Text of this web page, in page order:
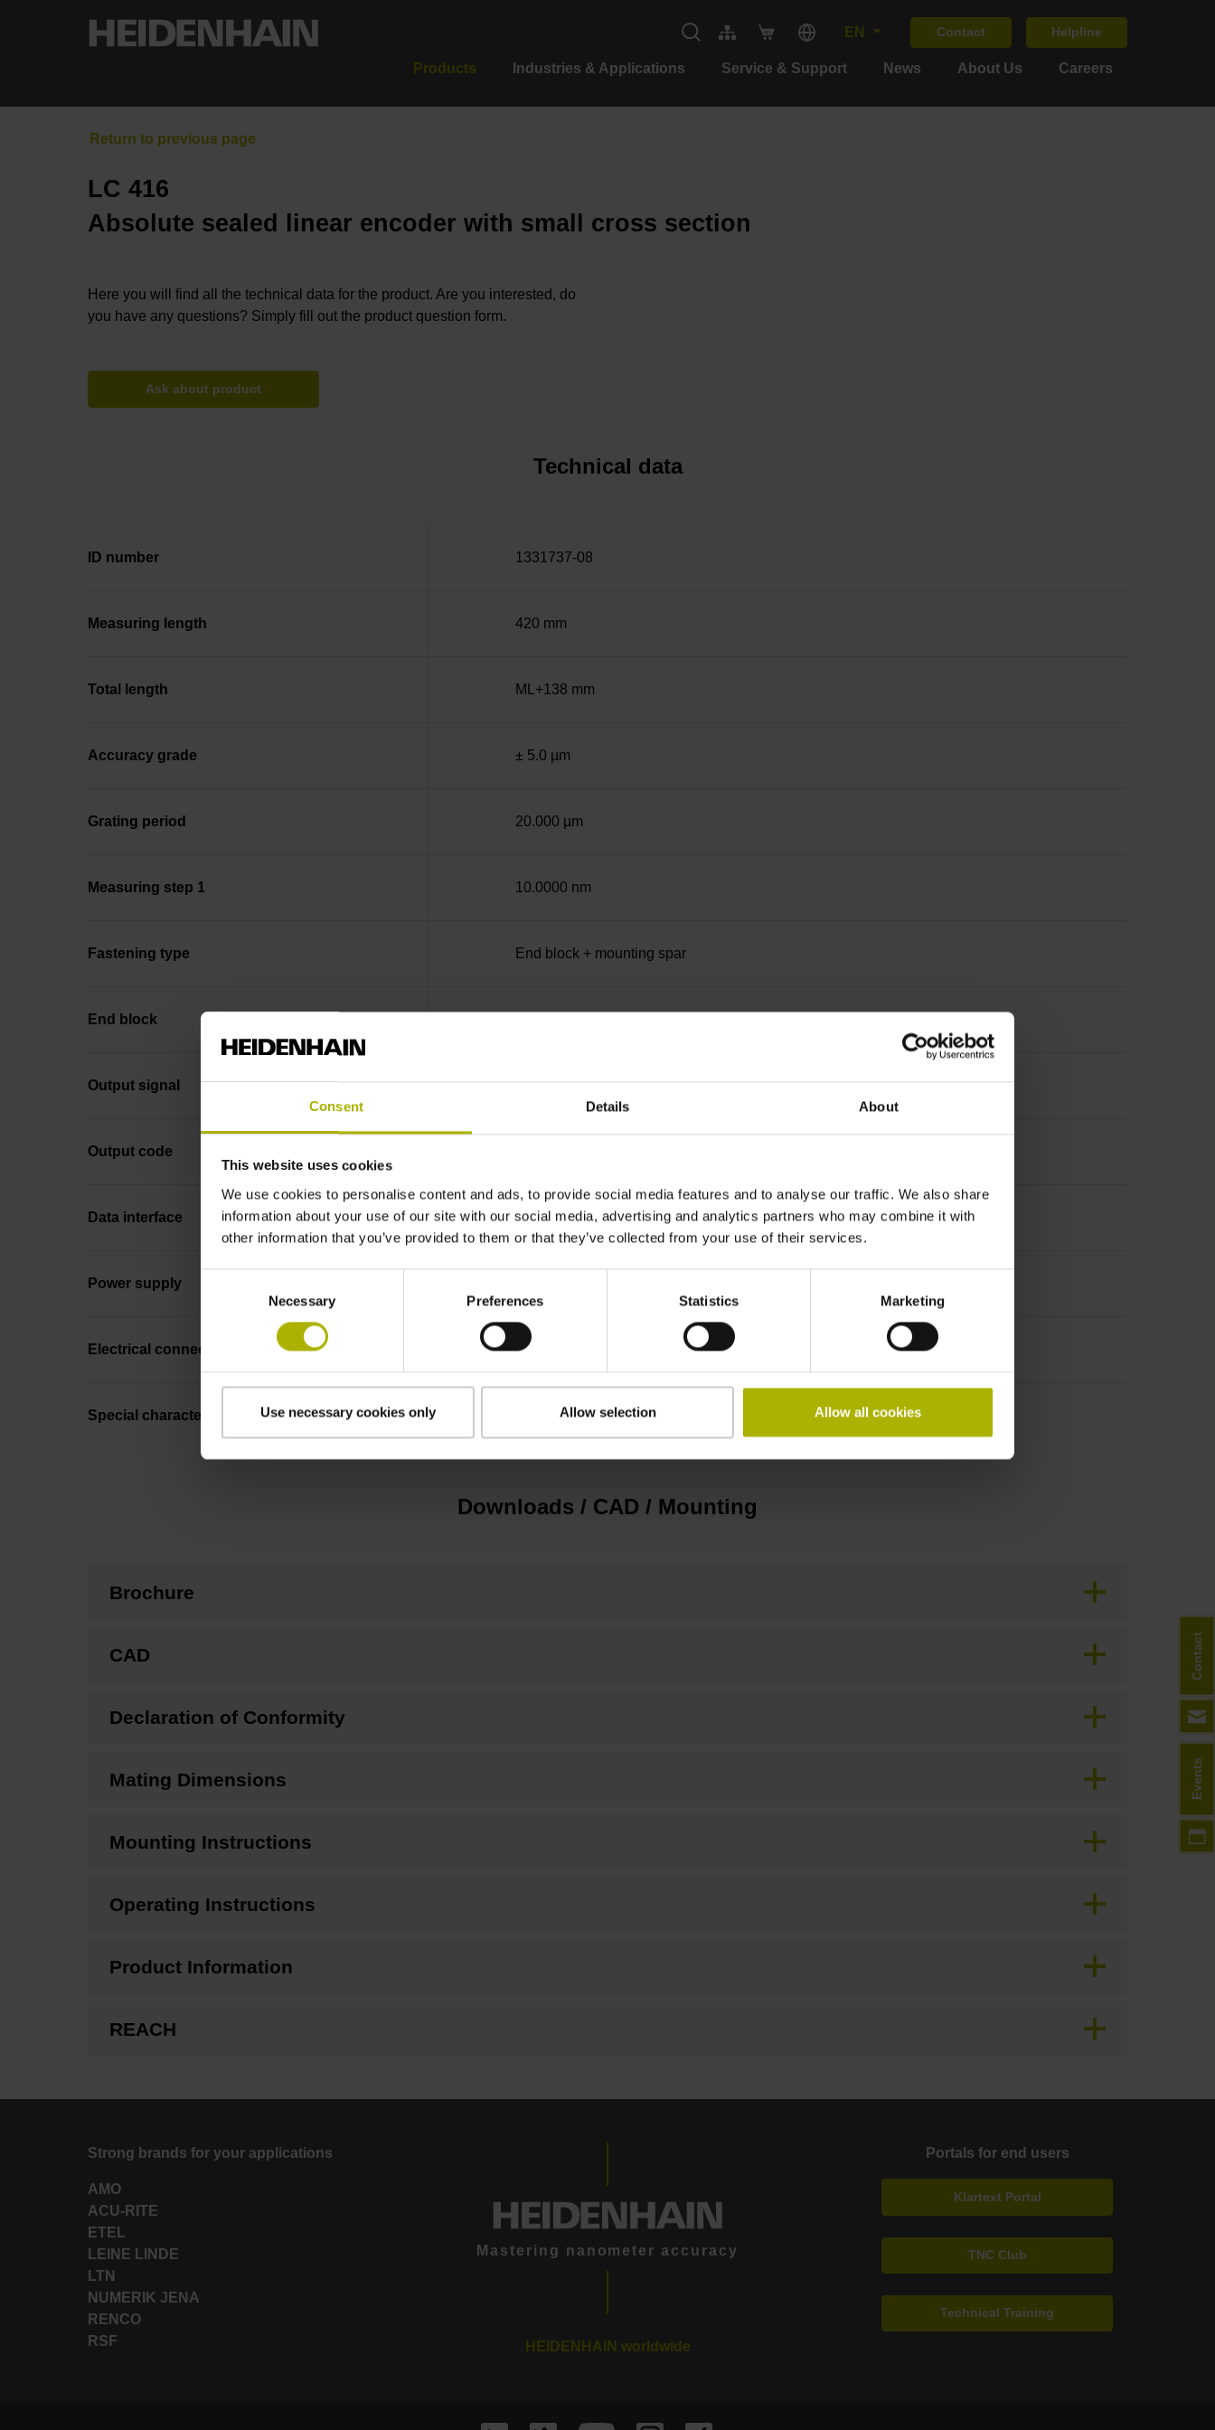
Consent Details About
This website uses cookies
We use cookies to personalise content and ads, to provide social media features and to analyse our traffic. We also share
information about your use of our site with our social media, advertising and analytics partners who may combine it with
other information that you’ve provided to them or that they’ve collected from your use of their services.
Necessary Preferences Statistics Marketing
Use necessary cookies only Allow selection Allow all cookies
EN Contact Helpline
Products Industries & Applications Service & Support News About Us Careers
LC 416
Absolute sealed linear encoder with small cross section
Here you will find all the technical data for the product. Are you interested, do
you have any questions? Simply fill out the product question form.
Ask about product
Technical data
ID number 1331737-08
Measuring length 420 mm
Total length ML+138 mm
Accuracy grade ± 5.0 µm
Grating period 20.000 µm
Measuring step 1 10.0000 nm
Fastening type End block + mounting spar
End block
Output signal no specified value
Output code
Data interface EnDat22 Synchronous serial EnDat 2.2 without incremental signals
Power supply
Electrical connection Flange socket, male, 14-pin
Special characteristics, linear encoder
Downloads / CAD / Mounting
Brochure
CAD
Declaration of Conformity
Mating Dimensions
Mounting Instructions
Operating Instructions
Product Information
REACH
Strong brands for your applications
AMO
ACU-RITE
ETEL
LEINE LINDE
LTN
NUMERIK JENA
RENCO
RSF
Mastering nanometer accuracy
HEIDENHAIN worldwide
Portals for end users
Klartext Portal
TNC Club
Technical Training
Events
Contact